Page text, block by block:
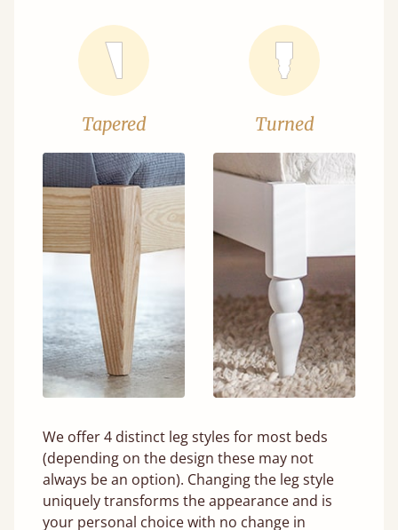
Tapered Turned
We offer 4 distinct leg styles for most beds
(depending on the design these may not
always be an option). Changing the leg style
uniquely transforms the appearance and is
your personal choice with no change in